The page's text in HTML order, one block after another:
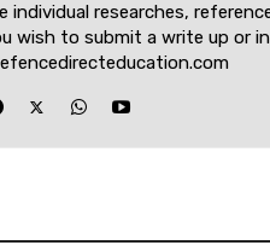
individual researches,
wish to submit a write up or